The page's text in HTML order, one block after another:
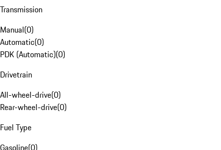
Transmission
Manual(0)
Automatic(0)
PDK (Automatic)(0)
Drivetrain
All-wheel-drive(0)
Rear-wheel-drive(0)
Fuel Type